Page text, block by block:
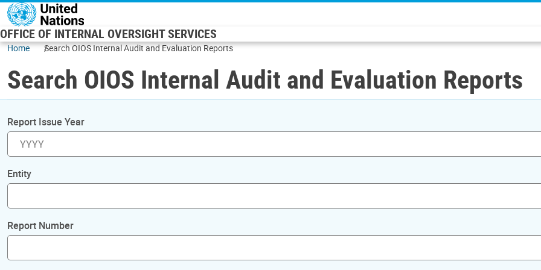
Skip to main content
OFFICE OF INTERNAL OVERSIGHT SERVICES
Home Search OIOS Internal Audit and Evaluation Reports
Search OIOS Internal Audit and Evaluation Reports
Report Issue Year
Entity
Report Number